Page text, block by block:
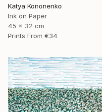
Katya Kononenko
Ink on Paper
45 x 32 cm
Prints From €34